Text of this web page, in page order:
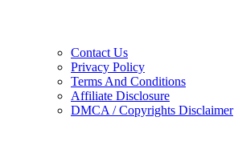
Contact Us
Privacy Policy
Terms And Conditions
Affiliate Disclosure
DMCA / Copyrights Disclaimer